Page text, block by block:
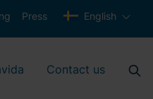
Press English
Contact us